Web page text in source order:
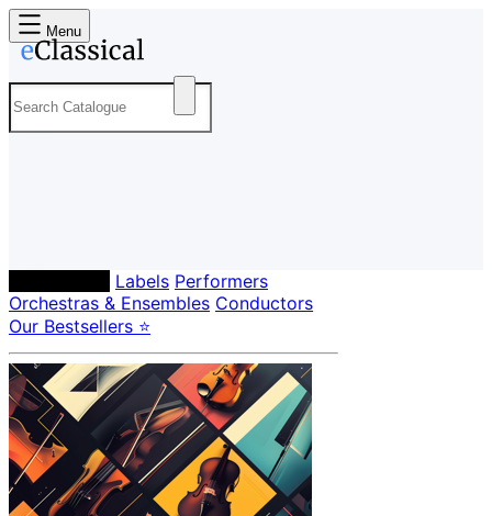
Menu
Labels Performers
Orchestras & Ensembles Conductors
Our Bestsellers ⭐